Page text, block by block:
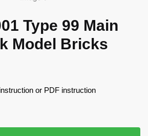
Type 99 Main
Model Bricks
or PDF instruction